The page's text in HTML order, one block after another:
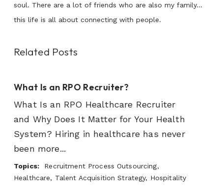
soul. There are a lot of friends who are also my family…
this life is all about connecting with people.
Related Posts
What Is an RPO Recruiter?
What Is an RPO Healthcare Recruiter
and Why Does It Matter for Your Health
System? Hiring in healthcare has never
been more...
Topics:Recruitment Process Outsourcing,
Healthcare, Talent Acquisition Strategy, Hospitality